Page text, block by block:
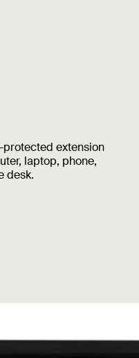
protected extension
laptop, phone,
desk.